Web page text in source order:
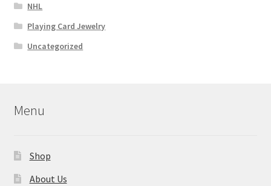
NHL
Playing Card Jewelry
Uncategorized
Menu
Shop
About Us